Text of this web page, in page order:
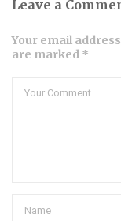
Leave a
Your email
are marked *